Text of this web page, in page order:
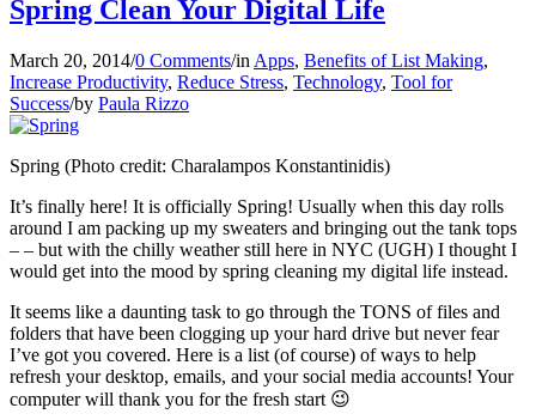
Spring Clean Your Digital Life
March 20, 2014/0 Comments/in Apps, Benefits of List Making,
Increase Productivity, Reduce Stress, Technology, Tool for
Success/by Paula Rizzo
Spring (Photo credit: Charalampos Konstantinidis)
It’s finally here! It is officially Spring! Usually when this day rolls
around I am packing up my sweaters and bringing out the tank tops
– – but with the chilly weather still here in NYC (UGH) I thought I
would get into the mood by spring cleaning my digital life instead.
It seems like a daunting task to go through the TONS of files and
folders that have been clogging up your hard drive but never fear
I’ve got you covered. Here is a list (of course) of ways to help
refresh your desktop, emails, and your social media accounts! Your
computer will thank you for the fresh start 😉